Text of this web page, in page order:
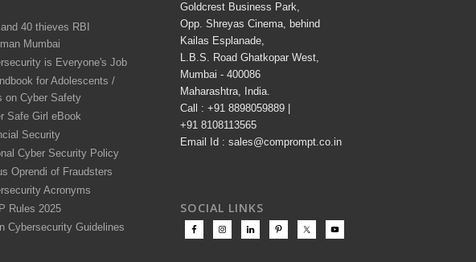
40 thieves RBI
Mumbai
is Everyone's Job
for Adolescents /
on Cyber Safety
Safe Girl eBook
Security
Cyber Security Policy
Oprendi of Fraudsters
Acronyms
Rules 2025
Cybersecurity Guidelines
Goldcrest Business Park,
Opp. Shreyas Cinema, behind
Kailas Esplanade,
L.B.S. Road Ghatkopar West,
Mumbai - 400086
Maharashtra, India.
Call : +91 8898059889 |
+91 8108113565
Email Id : sales@comprompt.co.in
SOCIAL LINKS